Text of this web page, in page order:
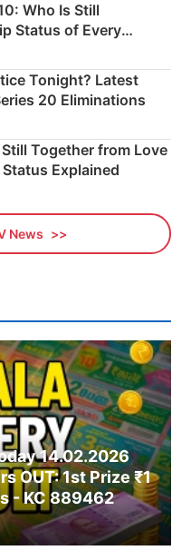
Who Is Still
Status of Every
Tonight? Latest
20 Eliminations
Together from Love
Explained
News
14.02.2026
OUT: 1st Prize ₹1
- KC 889462